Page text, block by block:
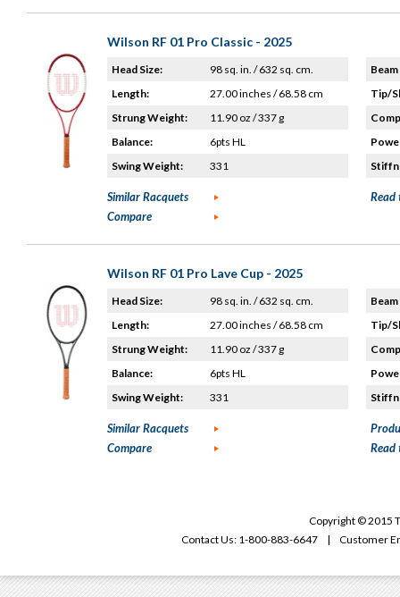
Wilson RF 01 Pro Classic - 2025
Head Size:
98 sq. in. / 632 sq. cm.
Length:
27.00 inches / 68.58 cm
Strung Weight:
11.90 oz / 337 g
Balance:
6pts HL
Swing Weight:
331
Tip/
Similar Racquets
Compare
Read
Wilson RF 01 Pro Lave Cup - 2025
Head Size:
98 sq. in. / 632 sq. cm.
Length:
27.00 inches / 68.58 cm
Strung Weight:
11.90 oz / 337 g
Balance:
6pts HL
Swing Weight:
331
Tip/
Similar Racquets
Compare
Read
Copyright © 2015
Contact Us: 1-800-883-6647 | Customer